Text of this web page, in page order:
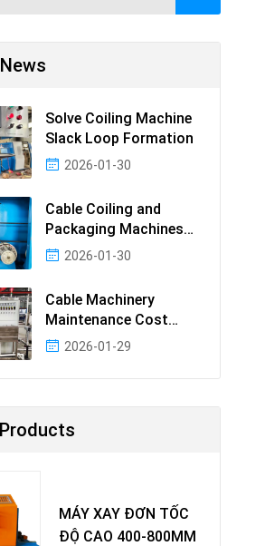
Solve Coiling Machine
Slack Loop Formation
2026-01-30
Cable Coiling and
Packaging Machines
Guide2026-01-30
Cable Machinery
Maintenance Cost
Ranking: Most Cost-
2026-01-29
MÁY XAY ĐƠN TỐC
ĐỘ CAO 400-800MM